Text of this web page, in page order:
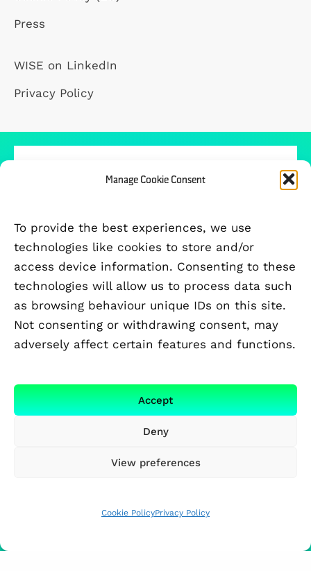
Manage Cookie Consent
To provide the best experiences, we use
technologies like cookies to store and/or
access device information. Consenting to these
technologies will allow us to process data such
as browsing behaviour unique IDs on this site.
Not consenting or withdrawing consent, may
adversely affect certain features and functions.
Accept
Deny
View preferences
Cookie PolicyPrivacy Policy
Press
WISE on LinkedIn
Privacy Policy